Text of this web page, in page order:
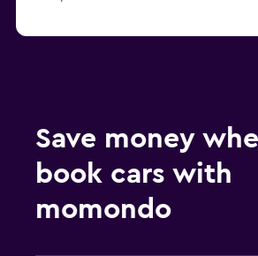
Save money
book cars with
momondo